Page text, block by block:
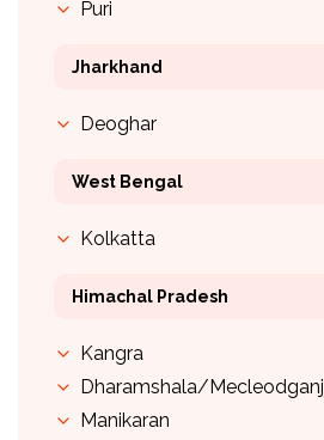
Puri
Jharkhand
Deoghar
West Bengal
Kolkatta
Himachal Pradesh
Kangra
Dharamshala/Mecleodganj
Manikaran